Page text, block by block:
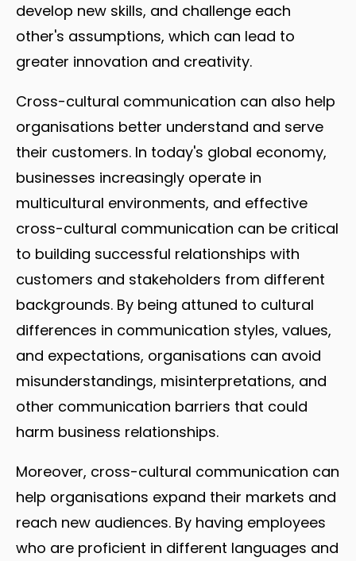
develop new skills, and challenge each
other's assumptions, which can lead to
greater innovation and creativity.
Cross-cultural communication can also help
organisations better understand and serve
their customers. In today's global economy,
businesses increasingly operate in
multicultural environments, and effective
cross-cultural communication can be critical
to building successful relationships with
customers and stakeholders from different
backgrounds. By being attuned to cultural
differences in communication styles, values,
and expectations, organisations can avoid
misunderstandings, misinterpretations, and
other communication barriers that could
harm business relationships.
Moreover, cross-cultural communication can
help organisations expand their markets and
reach new audiences. By having employees
who are proficient in different languages and